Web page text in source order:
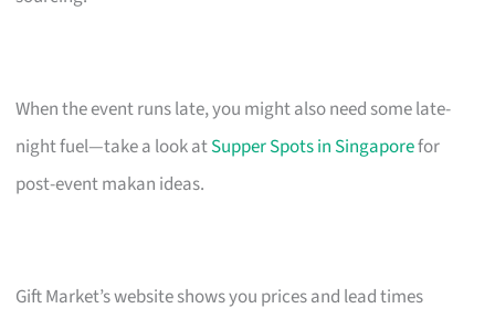
When the event runs late, you might also need some late-
night fuel—take a look atSupper Spots in Singaporefor
post-event makan ideas.
Gift Market’s website shows you prices and lead times